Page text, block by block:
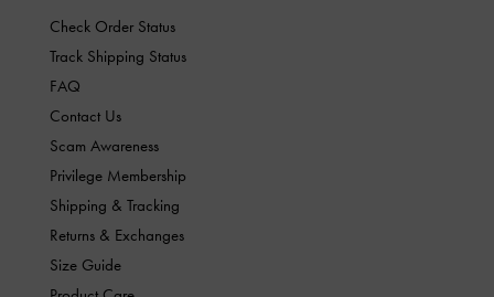
Check Order Status
Track Shipping Status
FAQ
Contact Us
Scam Awareness
Privilege Membership
Shipping & Tracking
Returns & Exchanges
Size Guide